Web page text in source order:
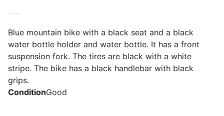
Blue mountain bike with a black seat and a black
water bottle holder and water bottle. It has a front
suspension fork. The tires are black with a white
stripe. The bike has a black handlebar with black
grips.
ConditionGood